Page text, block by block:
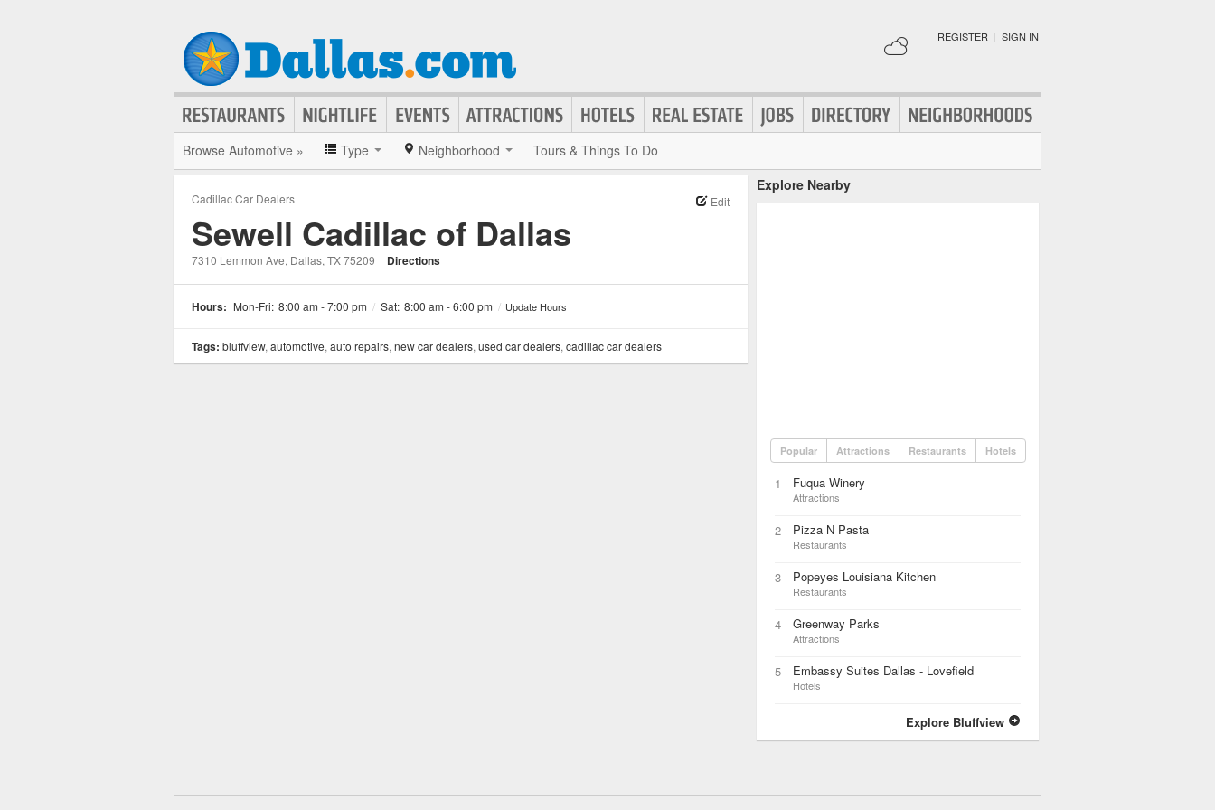
REGISTER | SIGN IN
Browse Automotive » Type Neighborhood Tours & Things To Do
Cadillac Car Dealers Edit
Sewell Cadillac of Dallas
7310 Lemmon Ave, Dallas, TX75209 | Directions
Hours: Mon-Fri: 8:00 am - 7:00 pm / Sat: 8:00 am - 6:00 pm / Update Hours
Tags: bluffview, automotive, auto repairs, new car dealers, used car dealers, cadillac car dealers
Explore Nearby
Popular Attractions Restaurants Hotels
1 Fuqua Winery
Attractions
2 Pizza N Pasta
Restaurants
3 Popeyes Louisiana Kitchen
Restaurants
4 Greenway Parks
Attractions
5 Embassy Suites Dallas - Lovefield
Hotels
Explore Bluffview